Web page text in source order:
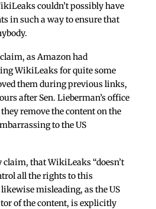
couldn’t possibly have
in such a way to ensure that
as Amazon had
WikiLeaks for quite some
them during previous links,
after Sen. Lieberman’s office
remove the content on the
to the US
claim, that WikiLeaks “doesn’t
all the rights to this
misleading, as the US
of the content, is explicitly